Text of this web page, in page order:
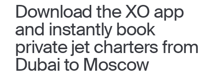
Download the XO app
and instantly book
private jet charters from
Dubai to Moscow